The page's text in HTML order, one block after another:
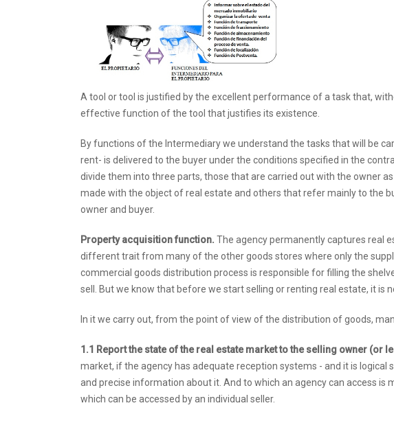
A tool or tool is justified by the excellent performance of a task that,
effective function of the tool that justifies its existence.
By functions of the Intermediary we understand the tasks that will be
rent- is delivered to the buyer under the conditions specified in the
divide them into three parts, those that are carried out with the owner
made with the object of real estate and others that refer mainly to the
owner and buyer.
Property acquisition function. The agency permanently captures real
different trait from many of the other goods stores where only the
commercial goods distribution process is responsible for filling the
sell. But we know that before we start selling or renting real estate, it is
In it we carry out, from the point of view of the distribution of goods,
1.1 Report the state of the real estate market to the selling owner (or
market, if the agency has adequate reception systems - and it is logical
and precise information about it. And to which an agency can access is
which can be accessed by an individual seller.